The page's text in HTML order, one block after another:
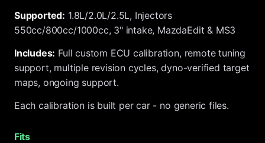
Supported: 1.8L/2.0L/2.5L, Injectors
550cc/800cc/1000cc, 3" intake, MazdaEdit & MS3
Includes: Full custom ECU calibration, remote tuning
support, multiple revision cycles, dyno-verified target
maps, ongoing support.
Each calibration is built per car - no generic files.
Fits